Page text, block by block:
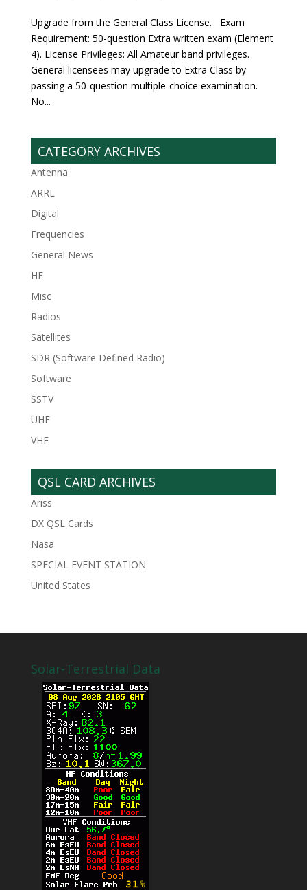
Upgrade from the General Class License. Exam
Requirement: 50-question Extra written exam (Element
4). License Privileges: All Amateur band privileges.
General licensees may upgrade to Extra Class by
passing a 50-question multiple-choice examination.
No...
CATEGORY ARCHIVES
Antenna
ARRL
Digital
Frequencies
General News
HF
Misc
Radios
Satellites
SDR (Software Defined Radio)
Software
SSTV
UHF
VHF
QSL CARD ARCHIVES
Ariss
DX QSL Cards
Nasa
SPECIAL EVENT STATION
United States
Solar-Terrestrial Data